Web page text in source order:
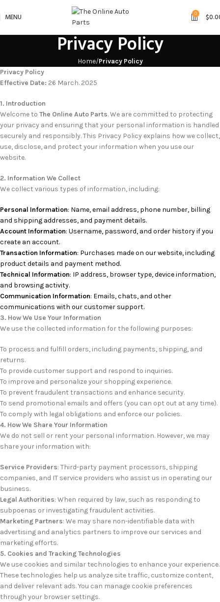
MENU 0 $
Privacy Policy
Home Privacy Policy
Privacy Policy
Effective Date: 26 March. 2025
1. Introduction
Welcome to The Online Auto Parts. We are committed to protecting
your privacy and ensuring that your personal information is handled
securely and responsibly. This Privacy Policy explains how we collect,
use, disclose, and protect your information when you use our
website.
2. Information We Collect
We collect various types of information, including:
Personal Information: Name, email address, phone number, billing
and shipping addresses, and payment details.
Account Information: Username, password, and order history if you
create an account.
Transaction Information: Purchases made on our website, including
product details and payment method.
Technical Information: IP address, browser type, device information,
and browsing activity.
Communication Information: Emails, chats, and other
communications with our customer support.
3. How We Use Your Information
We use the collected information for the following purposes:
To process and fulfill orders, including payments, shipping, and
returns.
To provide customer support and respond to inquiries.
To improve and personalize your shopping experience.
To prevent fraudulent transactions and enhance security.
To send promotional emails and offers (you can opt out at any time).
To comply with legal obligations and enforce our policies.
4. How We Share Your Information
We do not sell or rent your personal information. However, we may
share your information with:
Service Providers: Third-party payment processors, shipping
companies, and IT service providers who assist us in operating our
business.
Legal Authorities: When required by law, such as responding to
subpoenas or investigating fraudulent activities.
Marketing Partners: We may share non-identifiable data with
advertising and analytics partners to improve our services and
marketing efforts.
5. Cookies and Tracking Technologies
We use cookies and similar technologies to enhance your experience.
These technologies help us analyze site traffic, customize content,
and deliver relevant ads. You can manage cookie preferences
through your browser settings.